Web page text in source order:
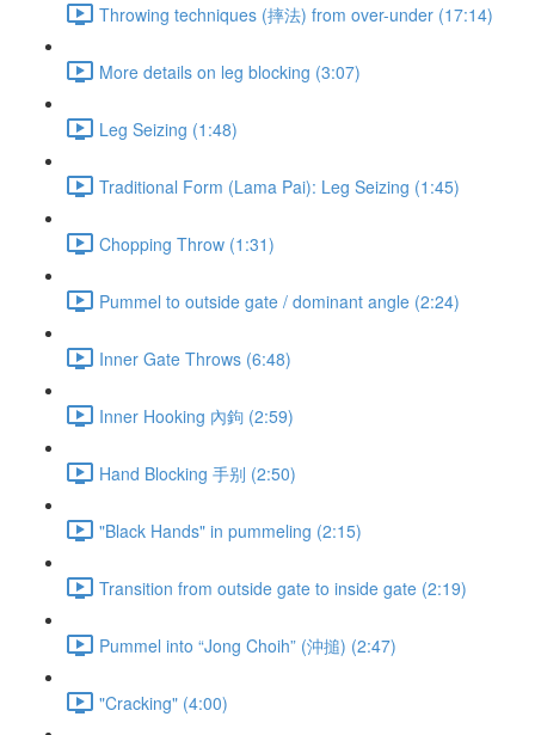
Throwing techniques (摔法) from over-under (17:14)
More details on leg blocking (3:07)
Leg Seizing (1:48)
Traditional Form (Lama Pai): Leg Seizing (1:45)
Chopping Throw (1:31)
Pummel to outside gate / dominant angle (2:24)
Inner Gate Throws (6:48)
Inner Hooking 內鉤 (2:59)
Hand Blocking 手别 (2:50)
"Black Hands" in pummeling (2:15)
Transition from outside gate to inside gate (2:19)
Pummel into “Jong Choih” (沖搥) (2:47)
"Cracking" (4:00)